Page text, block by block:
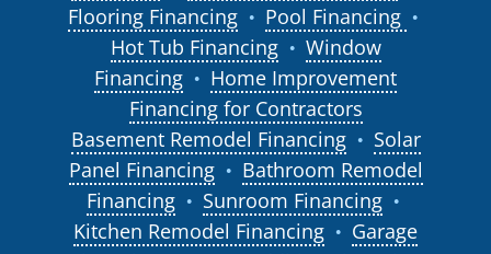
Flooring Financing ● Pool Financing ●
Hot Tub Financing ●
Window
Financing
●
Home Improvement
Financing for Contractors
Basement Remodel Financing
●
Solar
Panel Financing
●
Bathroom Remodel
Financing
● Sunroom Financing ●
Kitchen Remodel Financing ●
Garage